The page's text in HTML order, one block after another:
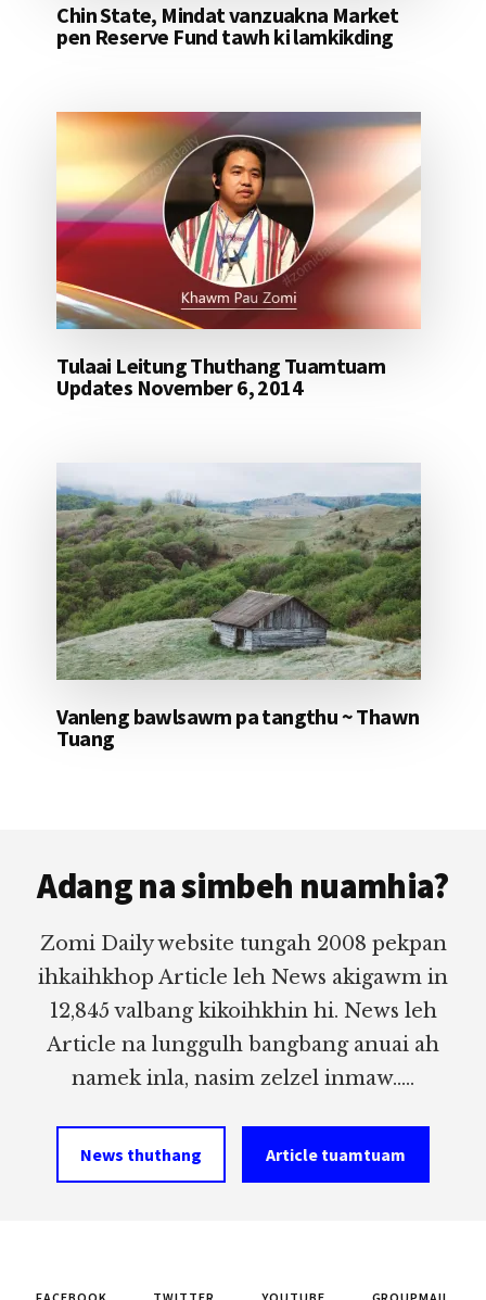
Chin State, Mindat vanzuakna Market
pen Reserve Fund tawh ki lamkikding
Tulaai Leitung Thuthang Tuamtuam
Updates November 6, 2014
Vanleng bawlsawm pa tangthu ~ Thawn
Tuang
Adang na simbeh nuamhia?
Zomi Daily website tungah 2008 pekpan
ihkaihkhop Article leh News akigawm in
12,845 valbang kikoihkhin hi. News leh
Article na lunggulh bangbang anuai ah
namek inla, nasim zelzel inmaw.....
News thuthang Article tuamtuam